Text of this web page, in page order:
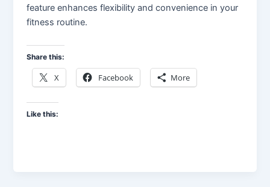
feature enhances flexibility and convenience in your
fitness routine.
Share this:
X Facebook More
Like this: